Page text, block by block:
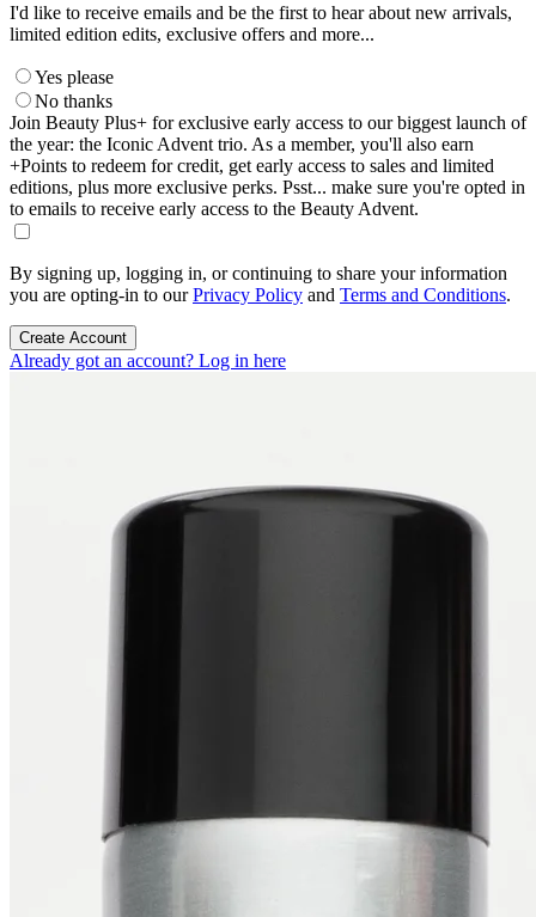
I'd like to receive emails and be the first to hear about new arrivals,
limited edition edits, exclusive offers and more...
Yes please
No thanks
Join Beauty Plus+ for exclusive early access to our biggest launch of
the year: the Iconic Advent trio. As a member, you'll also earn
+Points to redeem for credit, get early access to sales and limited
editions, plus more exclusive perks. Psst... make sure you're opted in
to emails to receive early access to the Beauty Advent.
By signing up, logging in, or continuing to share your information
you are opting-in to ourPrivacy Policy and Terms and Conditions.
Create Account
Already got an account? Log in here